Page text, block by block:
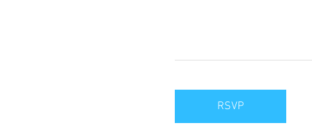
RSVP